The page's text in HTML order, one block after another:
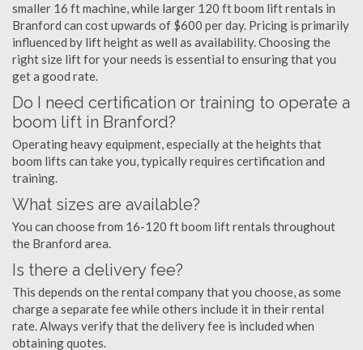
smaller 16 ft machine, while larger 120 ft boom lift rentals in
Branford can cost upwards of $600 per day. Pricing is primarily
influenced by lift height as well as availability. Choosing the
right size lift for your needs is essential to ensuring that you
get a good rate.
Do I need certification or training to operate a
boom lift in Branford?
Operating heavy equipment, especially at the heights that
boom lifts can take you, typically requires certification and
training.
What sizes are available?
You can choose from 16-120 ft boom lift rentals throughout
the Branford area.
Is there a delivery fee?
This depends on the rental company that you choose, as some
charge a separate fee while others include it in their rental
rate. Always verify that the delivery fee is included when
obtaining quotes.